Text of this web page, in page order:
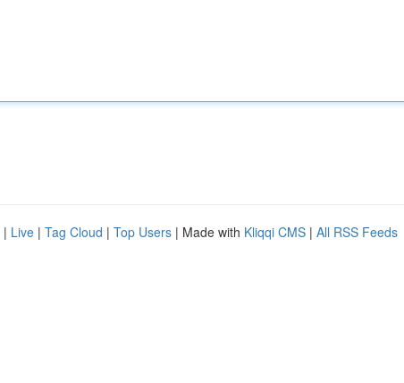
| Live | Tag Cloud | Top Users | Made with Kliqqi CMS | All RSS Feeds